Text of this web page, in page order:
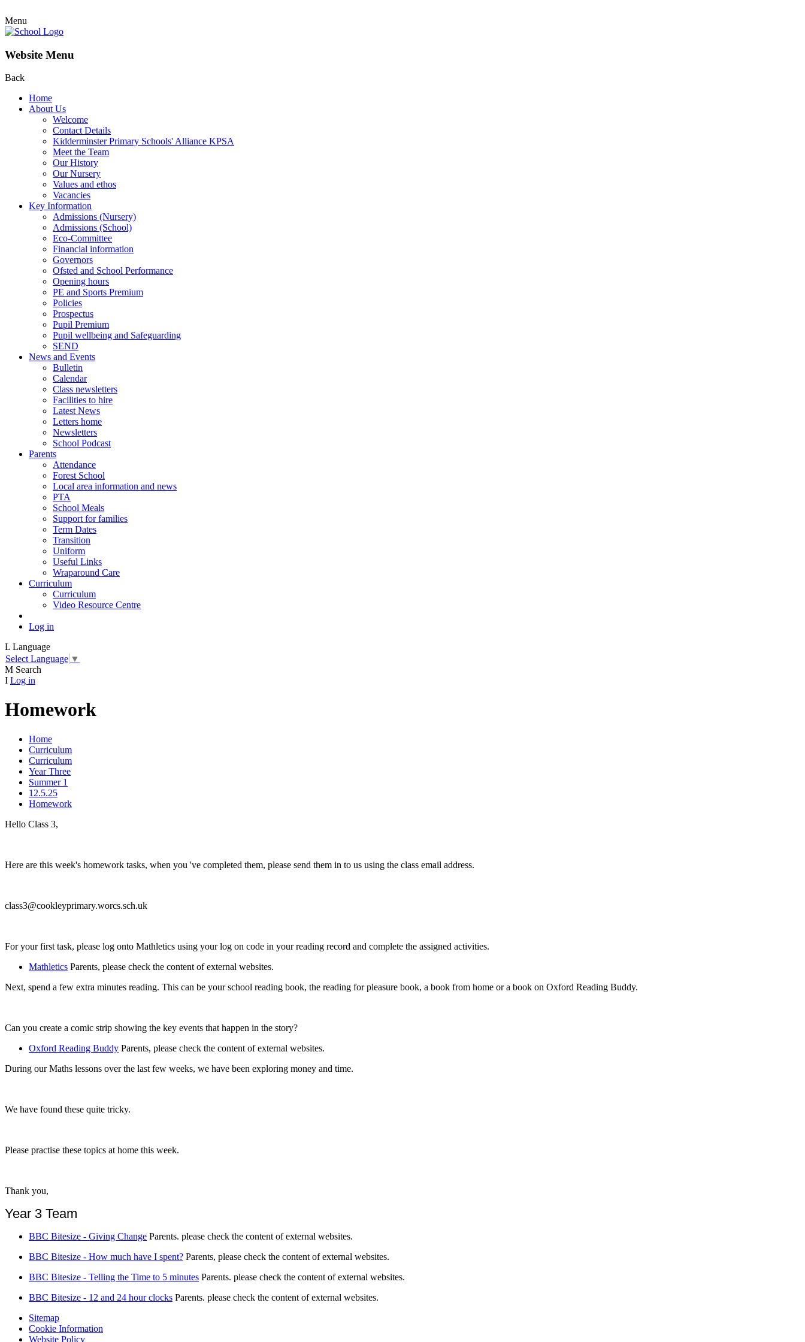
Menu
Website Menu
Back
Home
About Us
Welcome
Contact Details
Kidderminster Primary Schools' Alliance KPSA
Meet the Team
Our History
Our Nursery
Values and ethos
Vacancies
Key Information
Admissions (Nursery)
Admissions (School)
Eco-Committee
Financial information
Governors
Ofsted and School Performance
Opening hours
PE and Sports Premium
Policies
Prospectus
Pupil Premium
Pupil wellbeing and Safeguarding
SEND
News and Events
Bulletin
Calendar
Class newsletters
Facilities to hire
Latest News
Letters home
Newsletters
School Podcast
Parents
Attendance
Forest School
Local area information and news
PTA
School Meals
Support for families
Term Dates
Transition
Uniform
Useful Links
Wraparound Care
Curriculum
Curriculum
Video Resource Centre
Log in
L Language
Select Language ▼
M Search
I Log in
Homework
Home
Curriculum
Curriculum
Year Three
Summer 1
12.5.25
Homework
Hello Class 3,
Here are this week's homework tasks, when you 've completed them, please send them in to us using the class email address.
class3@cookleyprimary.worcs.sch.uk
For your first task, please log onto Mathletics using your log on code in your reading record and complete the assigned activities.
Mathletics Parents, please check the content of external websites.
Next, spend a few extra minutes reading. This can be your school reading book, the reading for pleasure book, a book from home or a book on Oxford Reading Buddy.
Can you create a comic strip showing the key events that happen in the story?
Oxford Reading Buddy Parents, please check the content of external websites.
During our Maths lessons over the last few weeks, we have been exploring money and time.
We have found these quite tricky.
Please practise these topics at home this week.
Thank you,
Year 3 Team
BBC Bitesize - Giving Change Parents. please check the content of external websites.
BBC Bitesize - How much have I spent? Parents, please check the content of external websites.
BBC Bitesize - Telling the Time to 5 minutes Parents. please check the content of external websites.
BBC Bitesize - 12 and 24 hour clocks Parents. please check the content of external websites.
Sitemap
Cookie Information
Website Policy